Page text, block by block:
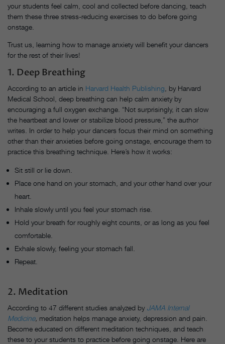
your students feel calm, cool and collected before dancing, teach
them these three stress-reducing exercises to do before going
onstage.
Trust us, learning how to manage anxiety will benefit your dancers
for the rest of their lives!
1. Deep Breathing
According to an article in Harvard Health Publishing , by Harvard
Medical School, deep breathing can help calm anxiety by
encouraging a full oxygen exchange. “Not surprisingly, it can slow
the heartbeat and lower or stabilize blood pressure,” the author
writes. In order to help your dancers focus their mind on something
other than their anxieties before going onstage, encourage them to
practice this breathing technique. Here’s how it works:
Sit still or lie down.
Place one hand on your stomach, and your other hand over your
heart.
Inhale slowly until you feel your stomach rise.
Hold your breath for roughly eight counts, or as long as you feel
comfortable.
Exhale slowly, feeling your stomach fall.
Repeat.
2. Meditation
According to 47 different studies analyzed by JAMA Internal
Medicine, meditation helps manage anxiety, depression and pain.
Become educated on different meditation techniques, and teach
these to your students to practice before going onstage. Here are